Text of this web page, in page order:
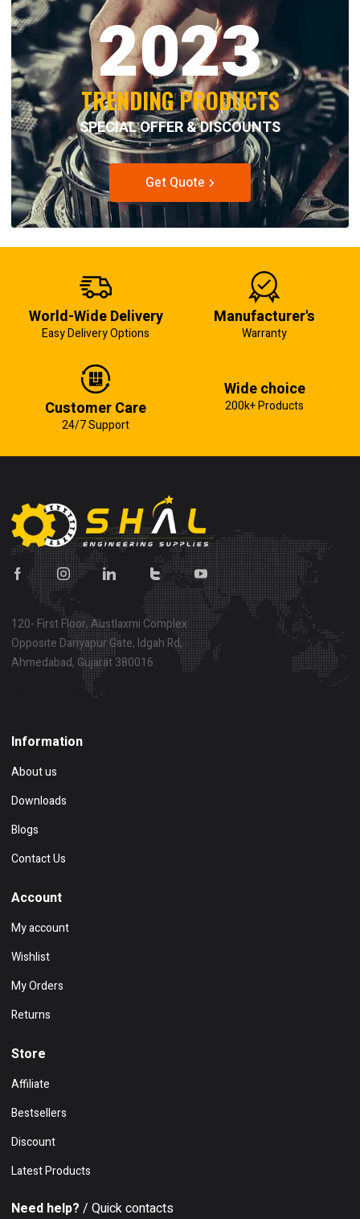
2023
TRENDING PRODUCTS
SPECIAL OFFER & DISCOUNTS
Get Quote
World-Wide Delivery
Easy Delivery Options
Manufacturer's
Warranty
Customer Care
24/7 Support
Wide choice
200k+ Products
120- First Floor, Austlaxmi Complex
Opposite Dariyapur Gate, Idgah Rd,
Ahmedabad, Gujarat 380016
Information
About us
Downloads
Blogs
Contact Us
Account
My account
Wishlist
My Orders
Returns
Store
Affiliate
Bestsellers
Discount
Latest Products
Need help? / Quick contacts